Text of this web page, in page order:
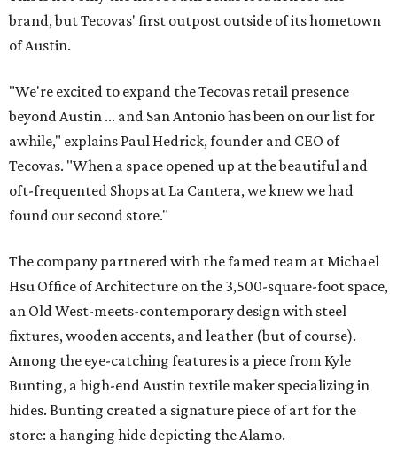
brand, but Tecovas' first outpost outside of its hometown
of Austin.
"We're excited to expand the Tecovas retail presence
beyond Austin ... and San Antonio has been on our list for
awhile," explains Paul Hedrick, founder and CEO of
Tecovas. "When a space opened up at the beautiful and
oft-frequented Shops at La Cantera, we knew we had
found our second store."
The company partnered with the famed team at Michael
Hsu Office of Architecture on the 3,500-square-foot space,
an Old West-meets-contemporary design with steel
fixtures, wooden accents, and leather (but of course).
Among the eye-catching features is a piece from Kyle
Bunting, a high-end Austin textile maker specializing in
hides. Bunting created a signature piece of art for the
store: a hanging hide depicting the Alamo.